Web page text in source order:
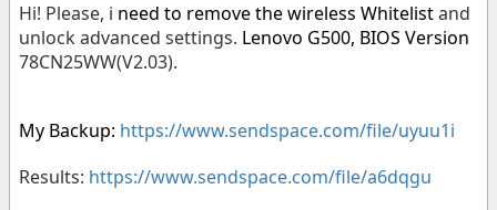
Hi! Please, i need to remove the wireless Whitelistand
unlock advanced settings. Lenovo G500, BIOS Version
78CN25WW(V2.03).
My Backup: https://www.sendspace.com/file/uyuu1i
Results: https://www.sendspace.com/file/a6dqgu